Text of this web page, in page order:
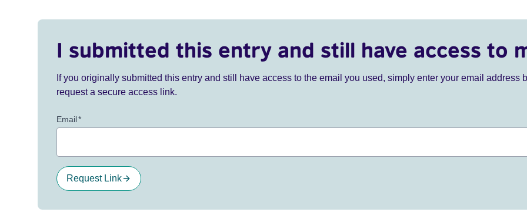
I submitted this entry and still have access to
If you originally submitted this entry and still have access to the email you used, simply enter your email address
request a secure access link.
Email*
Request Link